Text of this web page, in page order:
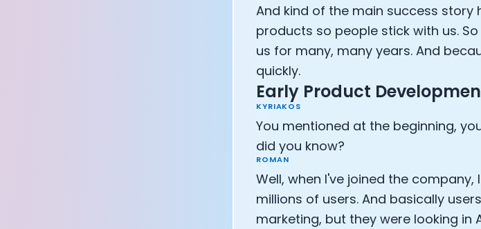
And kind of the main success
products so people stick with us.
us for many, many years. And
quickly.
Early Product
KYRIAKOS
You mentioned at the beginning,
did you know?
ROMAN
Well, when I've joined the
millions of users. And basically
marketing, but they were looking in